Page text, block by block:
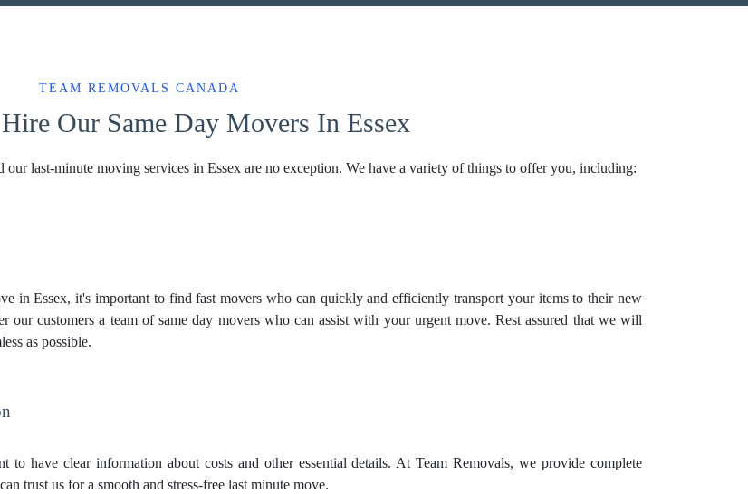
TEAM REMOVALS CANADA
Hire Our Same Day Movers In Essex
last-minute moving services in Essex are no exception. We have a variety of things to offer you, including:
in Essex, it's important to find fast movers who can quickly and efficiently transport your items to their new
our customers a team of same day movers who can assist with your urgent move. Rest assured that we will
as possible.
to have clear information about costs and other essential details. At Team Removals, we provide complete
trust us for a smooth and stress-free last minute move.